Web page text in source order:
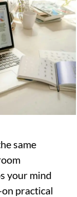
same
your mind
on practical